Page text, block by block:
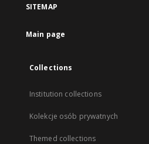
SITEMAP
Main page
Collections
Institution collections
Kolekcje osób prywatnych
Themed collections